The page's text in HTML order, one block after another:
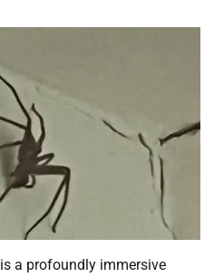
is a profoundly immersive